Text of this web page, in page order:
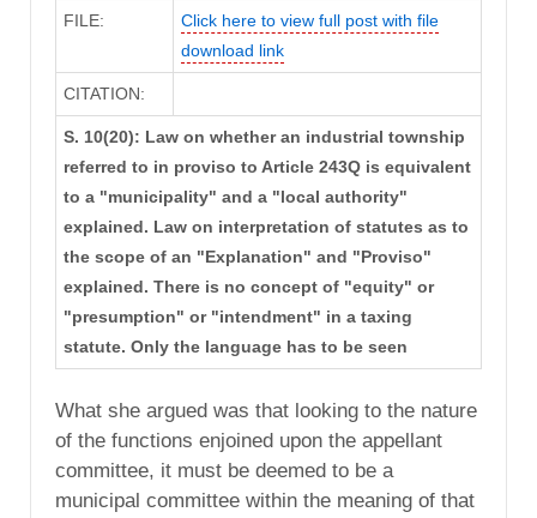
FILE:
Click here to view full post with file
download link
CITATION:
S. 10(20): Law on whether an industrial township
referred to in proviso to Article 243Q is equivalent
to a "municipality" and a "local authority"
explained. Law on interpretation of statutes as to
the scope of an "Explanation" and "Proviso"
explained. There is no concept of "equity" or
"presumption" or "intendment" in a taxing
statute. Only the language has to be seen
What she argued was that looking to the nature
of the functions enjoined upon the appellant
committee, it must be deemed to be a
municipal committee within the meaning of that